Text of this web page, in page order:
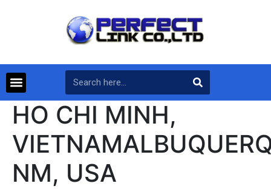
HO CHI MINH,
NM, USA